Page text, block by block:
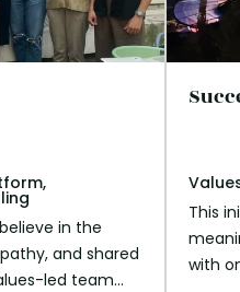
in the
and shared
led team
This
with